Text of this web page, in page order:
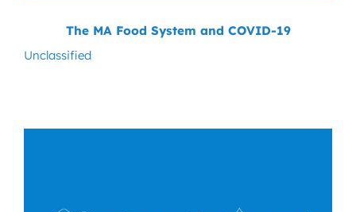
The MA Food System and COVID-19
Unclassified